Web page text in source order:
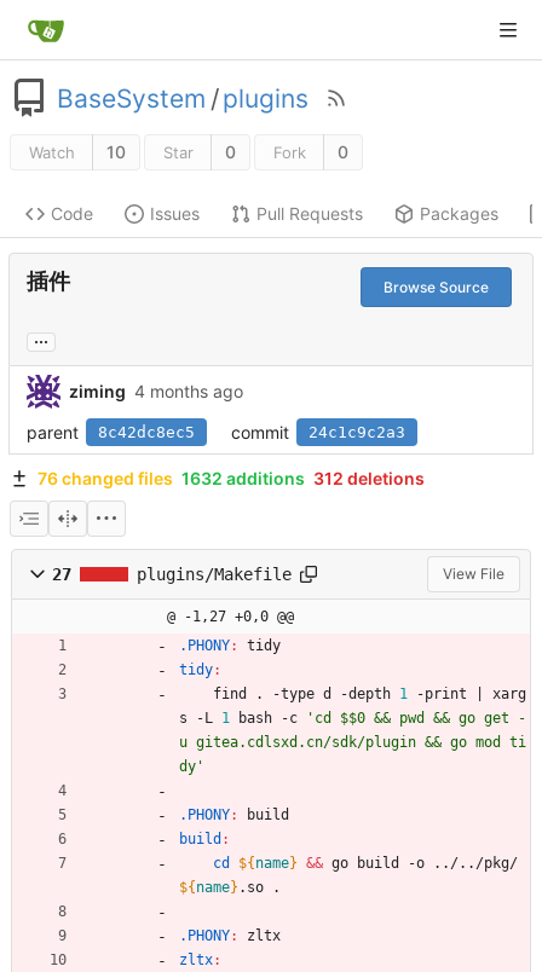
BaseSystem /plugins
Watch 10 Star 0 Fork 0
Code Issues Pull Requests Packages
插件 Browse Source
...
ziming
parent
8c42dc8ec5 commit 24c1c9c2a3
76 changed files 1632 additions 312 deletions
27 plugins/Makefile View File
@ -1,27 +0,0 @@
.PHONY:
tidy
tidy:
	find . -type d -depth
1 -print
xarg
s -L 1 bash -c
'cd $$0 && pwd && go get -
u gitea.cdlsxd.cn/sdk/plugin && go mod ti
dy'
.PHONY:
build
build :
cd
${ name} && go build -o ../../pkg/
${ name} .so .
.PHONY:
zltx
zltx: